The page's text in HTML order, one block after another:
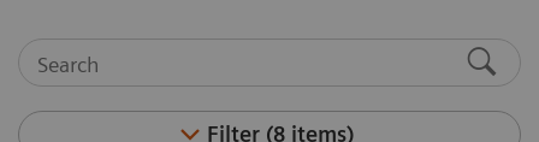
Filter (8 items)